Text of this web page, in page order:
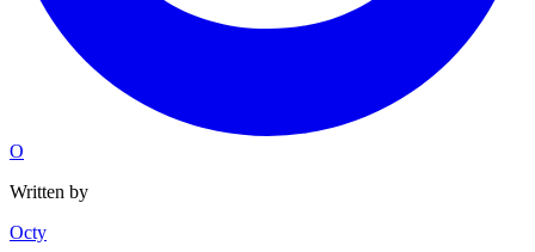
O
Written by
Octy